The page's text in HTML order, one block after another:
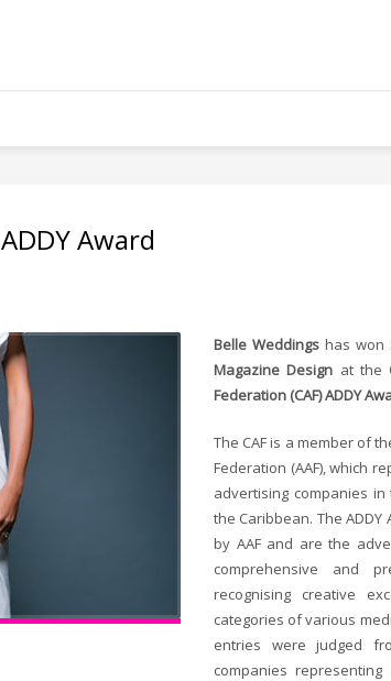
Award
Belle Weddingshas won
Magazine Design at the
Federation (CAF) ADDY
The CAF is a member of
Federation (AAF), which
advertising companies
the Caribbean. The
by AAF and are the
comprehensive and
recognising creative
categories of various
entries were judged
companies